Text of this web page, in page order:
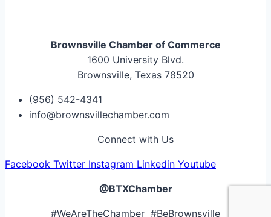
Brownsville Chamber of Commerce
1600 University Blvd.
Brownsville, Texas 78520
(956) 542-4341
info@brownsvillechamber.com
Connect with Us
Facebook Twitter Instagram Linkedin Youtube
@BTXChamber
#WeAreTheChamber #BeBrownsville